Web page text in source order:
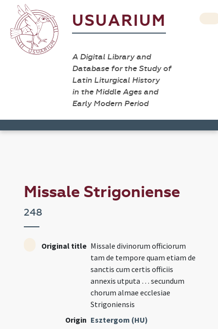
USUARIUM
A Digital Library and
Database for the Study of
Latin Liturgical History
in the Middle Ages and
Early Modern Period
Missale Strigoniense
248
Original title Missale divinorum officiorum
tam de tempore quam etiam de
sanctis cum certis officiis
annexis utputa … secundum
chorum almae ecclesiae
Strigoniensis
Origin Esztergom (HU)